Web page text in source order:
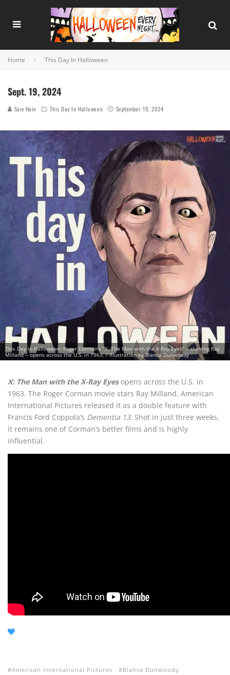
Home This Day In Halloween
Sept. 19, 2024
Sam Hain This Day In Halloween September 19, 2024
This Day in Halloween: Roger Corman's "X: The Man with the X-Ray Eyes" -- starring Ray
Milland -- opens across the U.S. in 1963. / Illustration by Blanca Dunwoody
X: The Man with the X-Ray Eyesopens across the U.S. in
1963. The Roger Corman movie stars Ray Milland. American
International Pictures released it as a double feature with
Francis Ford Coppola’s Dementia 13. Shot in just three weeks,
it remains one of Corman’s better films and is highly
influential.
American International Pictures
Blanca Dunwoody